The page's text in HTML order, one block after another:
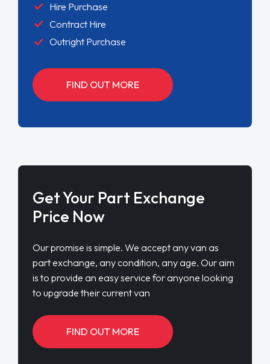
Hire Purchase
Contract Hire
Outright Purchase
FIND OUT MORE
Get Your Part Exchange
Price Now
Our promise is simple. We accept any van as
part exchange, any condition, any age. Our aim
is to provide an easy service for anyone looking
to upgrade their current van
FIND OUT MORE